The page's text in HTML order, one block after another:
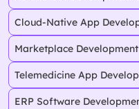
Cloud-Native App
Marketplace
Telemedicine App
ERP Software